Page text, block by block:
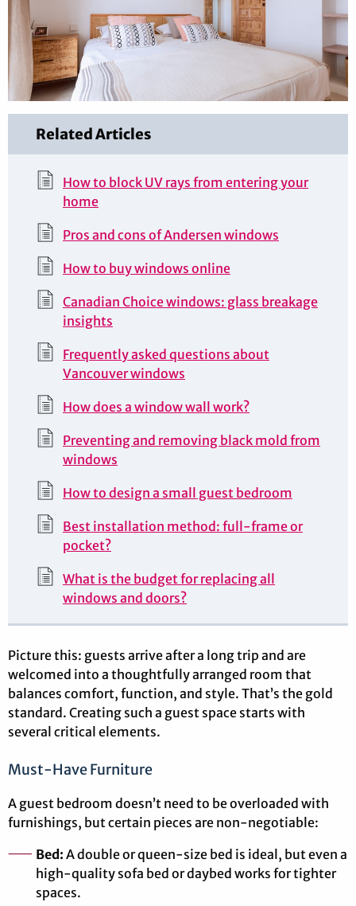
Related Articles
How to block UV rays from entering your
home
Pros and cons of Andersen windows
How to buy windows online
Canadian Choice windows: glass breakage
insights
Frequently asked questions about
Vancouver windows
How does a window wall work?
Preventing and removing black mold from
windows
How to design a small guest bedroom
Best installation method: full-frame or
pocket?
What is the budget for replacing all
windows and doors?
Picture this: guests arrive after a long trip and are
welcomed into a thoughtfully arranged room that
balances comfort, function, and style. That’s the gold
standard. Creating such a guest space starts with
several critical elements.
Must-Have Furniture
A guest bedroom doesn’t need to be overloaded with
furnishings, but certain pieces are non-negotiable:
Bed: A double or queen-size bed is ideal, but even a
high-quality sofa bed or daybed works for tighter
spaces.